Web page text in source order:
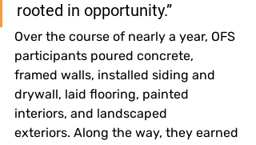
rooted in opportunity.”
Over the course of nearly a year, OFS
participants poured concrete,
framed walls, installed siding and
drywall, laid flooring, painted
interiors, and landscaped
exteriors. Along the way, they earned